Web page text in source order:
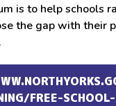
is to help schools
the gap with their
FREE-